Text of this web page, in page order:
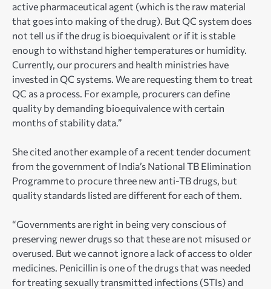
active pharmaceutical agent (which is the raw material
that goes into making of the drug). But QC system does
not tell us if the drug is bioequivalent or if it is stable
enough to withstand higher temperatures or humidity.
Currently, our procurers and health ministries have
invested in QC systems. We are requesting them to treat
QC as a process. For example, procurers can define
quality by demanding bioequivalence with certain
months of stability data.”
She cited another example of a recent tender document
from the government of India’s National TB Elimination
Programme to procure three new anti-TB drugs, but
quality standards listed are different for each of them.
“Governments are right in being very conscious of
preserving newer drugs so that these are not misused or
overused. But we cannot ignore a lack of access to older
medicines. Penicillin is one of the drugs that was needed
for treating sexually transmitted infections (STIs) and